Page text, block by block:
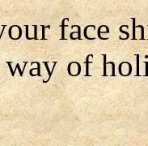
face
of